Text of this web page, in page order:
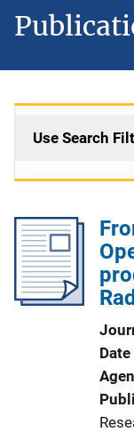
Use Search